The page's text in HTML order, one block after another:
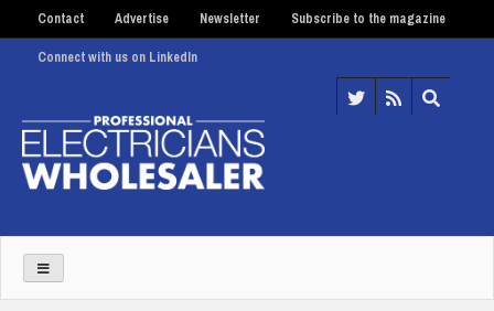
Contact Advertise Newsletter Subscribe to the magazine
Connect with us on LinkedIn